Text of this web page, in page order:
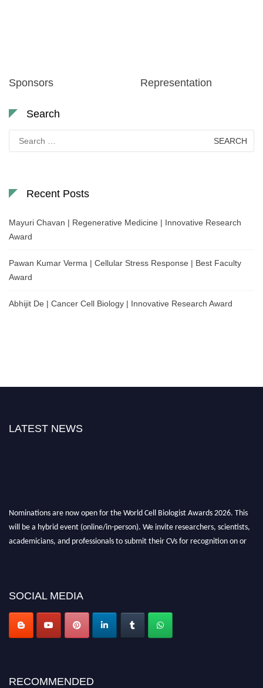
Sponsors Representation
Search
for:
Recent Posts
Mayuri Chavan | Regenerative Medicine | Innovative Research
Award
Pawan Kumar Verma | Cellular Stress Response | Best Faculty
Award
Abhijit De | Cancer Cell Biology | Innovative Research Award
LATEST NEWS
Nominations are now open for the World Cell Biologist Awards 2026. This
will be a hybrid event (online/in-person). We invite researchers, scientists,
academicians, and professionals to submit their CVs for recognition on or
SOCIAL MEDIA
RECOMMENDED